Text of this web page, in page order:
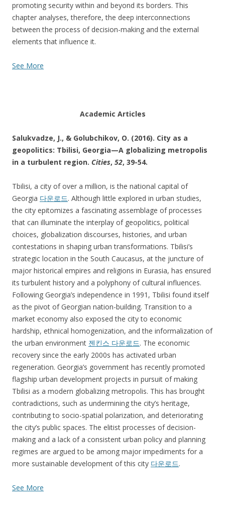
promoting security within and beyond its borders. This
chapter analyses, therefore, the deep interconnections
between the process of decision-making and the external
elements that influence it.
See More
Academic Articles
Salukvadze, J., & Golubchikov, O. (2016). City as a
geopolitics: Tbilisi, Georgia—A globalizing metropolis
in a turbulent region. Cities, 52, 39-54.
Tbilisi, a city of over a million, is the national capital of
Georgia 다운로드. Although little explored in urban studies,
the city epitomizes a fascinating assemblage of processes
that can illuminate the interplay of geopolitics, political
choices, globalization discourses, histories, and urban
contestations in shaping urban transformations. Tbilisi’s
strategic location in the South Caucasus, at the juncture of
major historical empires and religions in Eurasia, has ensured
its turbulent history and a polyphony of cultural influences.
Following Georgia’s independence in 1991, Tbilisi found itself
as the pivot of Georgian nation-building. Transition to a
market economy also exposed the city to economic
hardship, ethnical homogenization, and the informalization of
the urban environment 젠킨스 다운로드. The economic
recovery since the early 2000s has activated urban
regeneration. Georgia’s government has recently promoted
flagship urban development projects in pursuit of making
Tbilisi as a modern globalizing metropolis. This has brought
contradictions, such as undermining the city’s heritage,
contributing to socio-spatial polarization, and deteriorating
the city’s public spaces. The elitist processes of decision-
making and a lack of a consistent urban policy and planning
regimes are argued to be among major impediments for a
more sustainable development of this city 다운로드.
See More